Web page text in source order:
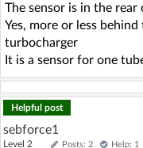
The sensor is in the rear
Yes, more or less
turbocharger
It is a sensor for one
Helpful post
sebforce1
Level 2 Posts: 2 Help: 1